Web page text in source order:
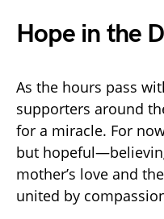
Hope in the
As the hours pass
supporters around
for a miracle. For
but
mother’s love and
united by